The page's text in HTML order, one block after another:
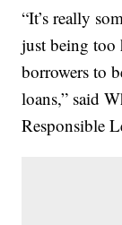
“It’s really
just being too
borrowers to
loans,” said
Responsible